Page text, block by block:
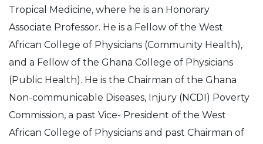
Tropical Medicine, where he is an Honorary
Associate Professor. He is a Fellow of the West
African College of Physicians (Community Health),
and a Fellow of the Ghana College of Physicians
(Public Health). He is the Chairman of the Ghana
Non-communicable Diseases, Injury (NCDI) Poverty
Commission, a past Vice- President of the West
African College of Physicians and past Chairman of